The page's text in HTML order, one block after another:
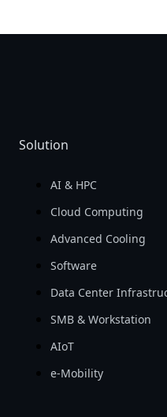
Solution
AI & HPC
Cloud Computing
Advanced Cooling
Software
Data Center
SMB & Workstation
AIoT
e-Mobility